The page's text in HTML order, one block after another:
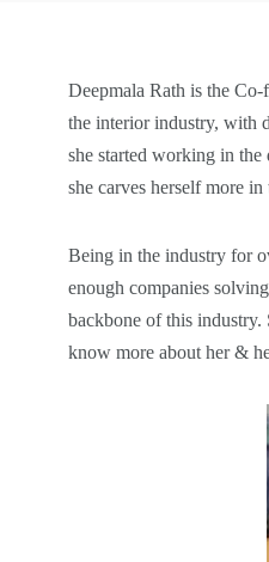
Deepmala Rath is the
the interior industry, with
she started working in the
she carves herself more
Being in the industry for
enough companies
backbone of this industry.
know more about her &